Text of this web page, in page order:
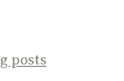
posts